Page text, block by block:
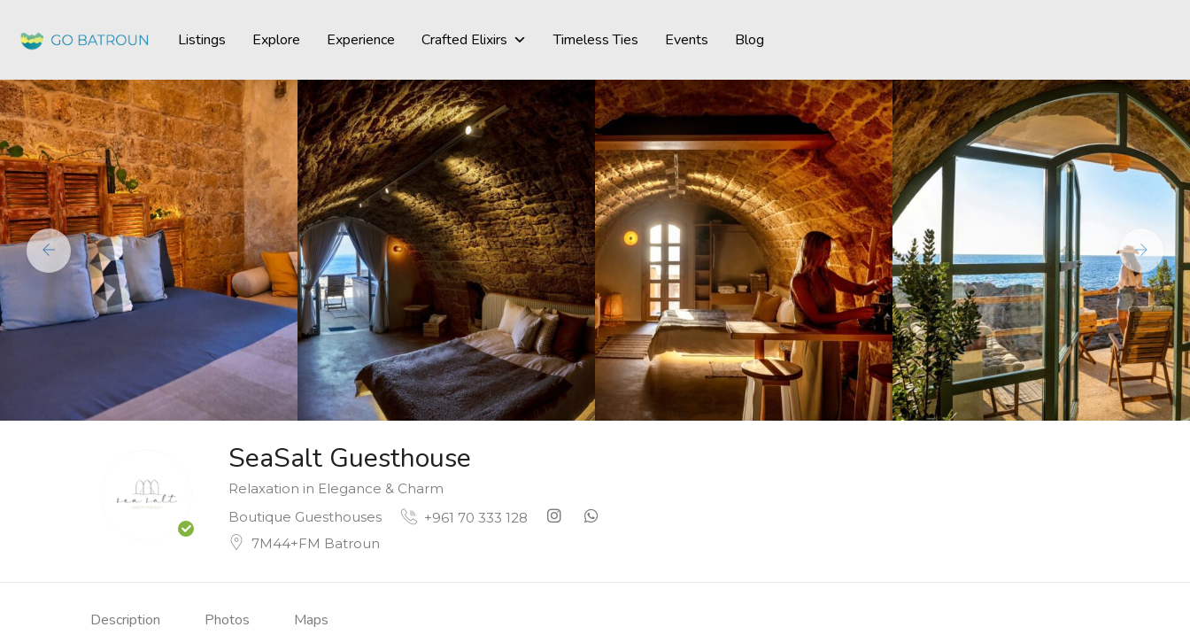
Listings Explore Experience Crafted Elixirs Timeless Ties Events Blog
SeaSalt Guesthouse
Relaxation in Elegance & Charm
Boutique Guesthouses
+961 70 333 128
7M44+FM Batroun
Description Photos Maps